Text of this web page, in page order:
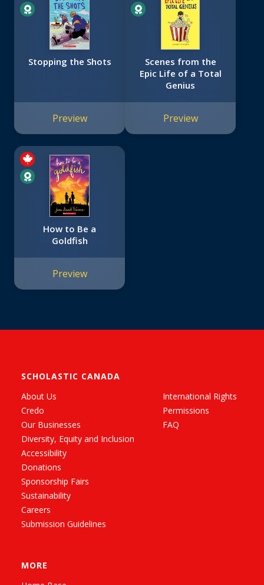
Stopping the Shots
Preview
Scenes from the
Epic Life of a Total
Genius
Preview
How to Be a
Goldfish
Preview
SCHOLASTIC CANADA
About Us
Credo
Our Businesses
Diversity, Equity and Inclusion
Accessibility
Donations
Sponsorship Fairs
Sustainability
Careers
Submission Guidelines
International Rights
Permissions
FAQ
MORE